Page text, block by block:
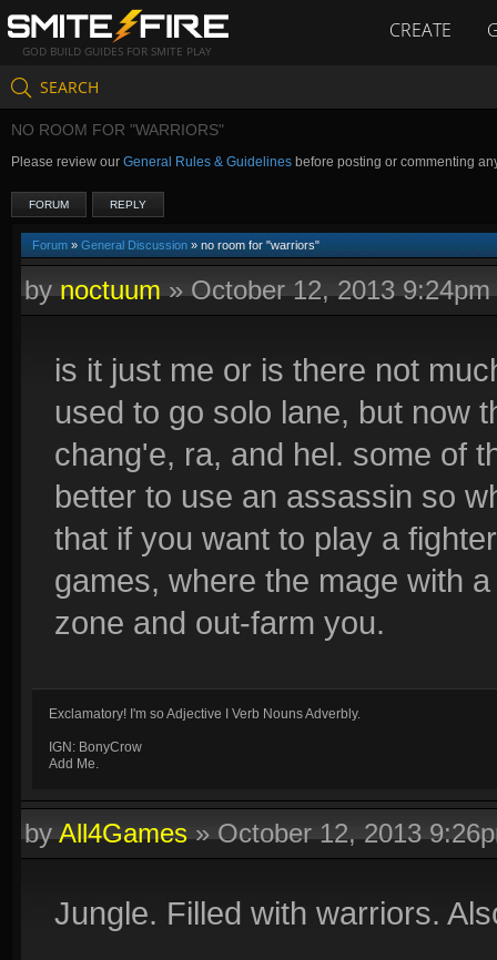
GOD BUILD GUIDES FOR SMITE PLAY
CREATE
SEARCH
NO ROOM FOR "WARRIORS"
Please review our General Rules & Guidelines before posting or commenting
FORUM REPLY
Forum » General Discussion » no room for "warriors"
bynoctuum»October 12, 2013 9:24pm
is it just me or is there not
used to go solo lane, but now
chang'e, ra, and hel. some of
better to use an assassin so
that if you want to play a
games, where the mage with
zone and out-farm you.
Exclamatory! I'm so Adjective I Verb Nouns Adverbly.
IGN: BonyCrow
Add Me.
byAll4Games»October 12, 2013
Jungle. Filled with warriors.